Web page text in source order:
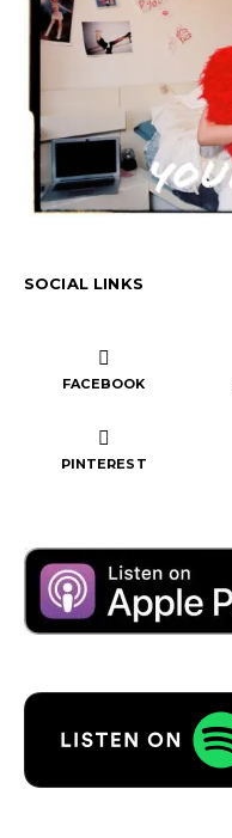
SOCIAL LINKS
FACEBOOK
PINTEREST